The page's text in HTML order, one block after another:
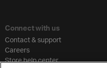
Connect with us
Contact & support
Careers
Store help center